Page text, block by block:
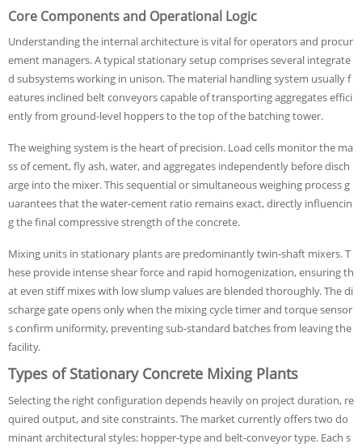
Core Components and Operational Logic
Understanding the internal architecture is vital for operators and procur
ement managers. A typical stationary setup comprises several integrate
d subsystems working in unison. The material handling system usually f
eatures inclined belt conveyors capable of transporting aggregates effici
ently from ground-level hoppers to the top of the batching tower.
The weighing system is the heart of precision. Load cells monitor the ma
ss of cement, fly ash, water, and aggregates independently before disch
arge into the mixer. This sequential or simultaneous weighing process g
uarantees that the water-cement ratio remains exact, directly influencin
g the final compressive strength of the concrete.
Mixing units in stationary plants are predominantly twin-shaft mixers. T
hese provide intense shear force and rapid homogenization, ensuring th
at even stiff mixes with low slump values are blended thoroughly. The di
scharge gate opens only when the mixing cycle timer and torque sensor
s confirm uniformity, preventing sub-standard batches from leaving the
facility.
Types of Stationary Concrete Mixing Plants
Selecting the right configuration depends heavily on project duration, re
quired output, and site constraints. The market currently offers two do
minant architectural styles: hopper-type and belt-conveyor type. Each s